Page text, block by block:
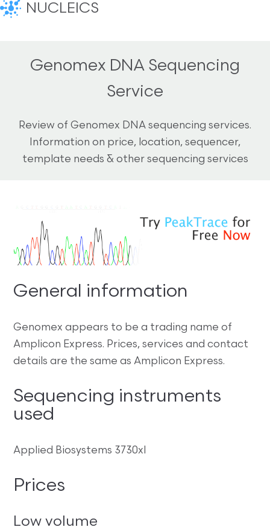
NUCLEICS
Genomex DNA Sequencing
Service
Review of Genomex DNA sequencing services.
Information on price, location, sequencer,
template needs & other sequencing services
General information
Genomex appears to be a trading name of
Amplicon Express. Prices, services and contact
details are the same as Amplicon Express.
Sequencing instruments
used
Applied Biosystems 3730xl
Prices
Low volume